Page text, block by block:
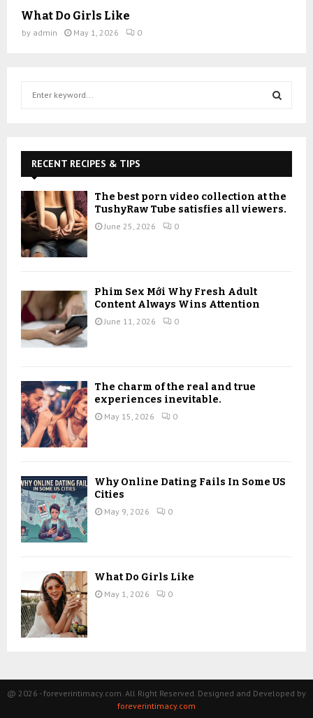
What Do Girls Like
by admin May 1, 2026 0
f
o
r
:
E
A
R
RECENT RECIPES & TIPS
The best porn video collection at the
TushyRaw Tube satisfies all viewers.
June 25, 2026 0
Phim Sex Mới Why Fresh Adult
Content Always Wins Attention
June 11, 2026 0
The charm of the real and true
experiences inevitable.
May 15, 2026 0
Why Online Dating Fails In Some US
Cities
May 9, 2026 0
What Do Girls Like
May 1, 2026 0
@ 2026 - foreverintimacy.com. All Right Reserved. Designed and Developed by
foreverintimacy.com